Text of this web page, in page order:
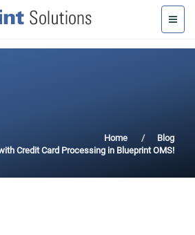
Home
Blog
Credit Card Processing in Blueprint OMS!